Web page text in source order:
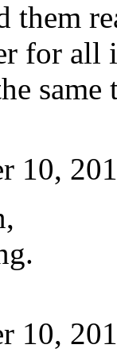
them
for all
10,
10,